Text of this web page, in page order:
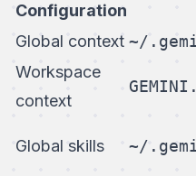
Configuration
Global context ~/
Workspace
context
Global skills ~/